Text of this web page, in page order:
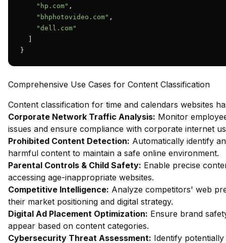
"hp.com" ,
"bhphotovideo.com" ,
"dell.com"
}
Comprehensive Use Cases for Content Classification
Content classification for time and calendars websites
Corporate Network Traffic Analysis: Monitor
issues and ensure compliance with corporate internet
Prohibited Content Detection: Automatically identify
harmful content to maintain a safe online environment.
Parental Controls & Child Safety: Enable precise
accessing age-inappropriate websites.
Competitive Intelligence: Analyze competitors' web
their market positioning and digital strategy.
Digital Ad Placement Optimization: Ensure brand
appear based on content categories.
Cybersecurity Threat Assessment: Identify